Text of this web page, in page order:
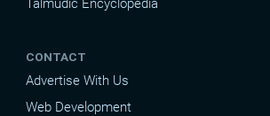
Talmudic Encyclopedia
CONTACT
Advertise With Us
Web Development